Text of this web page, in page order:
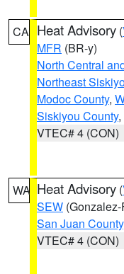
CA Heat Advisory (
MFR (BR-y)
North Central
Northeast
Modoc County,
Siskiyou County
VTEC# 4 (CON)
WA Heat Advisory (
SEW
San Juan County
VTEC# 4 (CON)